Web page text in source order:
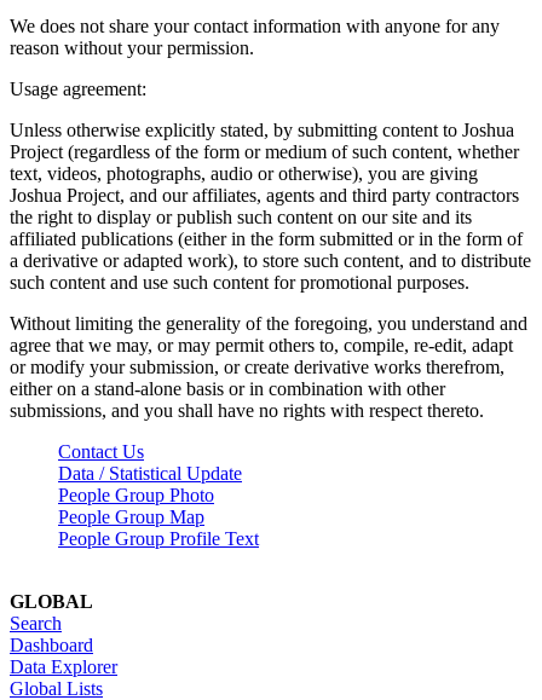
We does not share your contact information with anyone for any
reason without your permission.
Usage agreement:
Unless otherwise explicitly stated, by submitting content to Joshua
Project (regardless of the form or medium of such content, whether
text, videos, photographs, audio or otherwise), you are giving
Joshua Project, and our affiliates, agents and third party contractors
the right to display or publish such content on our site and its
affiliated publications (either in the form submitted or in the form of
a derivative or adapted work), to store such content, and to distribute
such content and use such content for promotional purposes.
Without limiting the generality of the foregoing, you understand and
agree that we may, or may permit others to, compile, re-edit, adapt
or modify your submission, or create derivative works therefrom,
either on a stand-alone basis or in combination with other
submissions, and you shall have no rights with respect thereto.
Contact Us
Data / Statistical Update
People Group Photo
People Group Map
People Group Profile Text
GLOBAL
Search
Dashboard
Data Explorer
Global Lists